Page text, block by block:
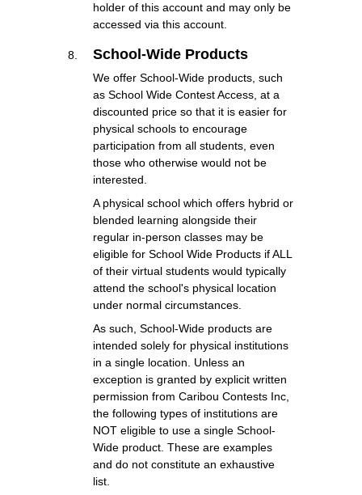
holder of this account and may only be
accessed via this account.
School-Wide Products
We offer School-Wide products, such
as School Wide Contest Access, at a
discounted price so that it is easier for
physical schools to encourage
participation from all students, even
those who otherwise would not be
interested.
A physical school which offers hybrid or
blended learning alongside their
regular in-person classes may be
eligible for School Wide Products if ALL
of their virtual students would typically
attend the school's physical location
under normal circumstances.
As such, School-Wide products are
intended solely for physical institutions
in a single location. Unless an
exception is granted by explicit written
permission from Caribou Contests Inc,
the following types of institutions are
NOT eligible to use a single School-
Wide product. These are examples
and do not constitute an exhaustive
list.